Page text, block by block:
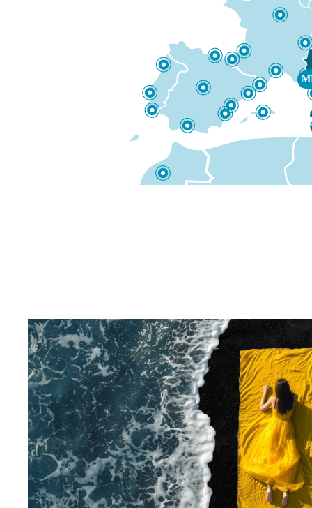
LIGHT fare
from€349
51 on 51